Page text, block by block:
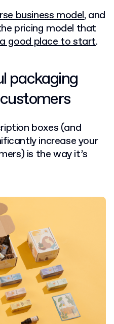
business model, and
pricing model that
good place to start.
packaging
boxes (and
increase your
is the way it’s